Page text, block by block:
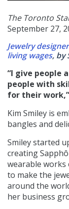
The Toronto
September 27,
Jewelry
living wages, by
“I give people
people with
for their
Kim Smiley is
bangles and
Smiley started
creating
wearable works
to make the
around the
her business